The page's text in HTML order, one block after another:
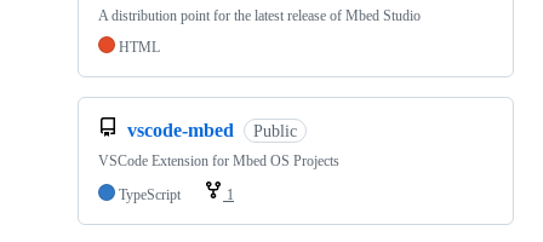
A distribution point for the latest release of Mbed Studio
HTML
vscode-mbed Public
VSCode Extension for Mbed OS Projects
TypeScript
1